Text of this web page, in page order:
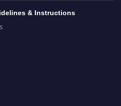
& Instructions